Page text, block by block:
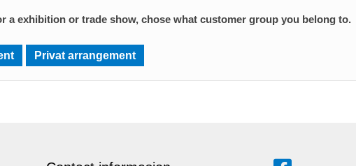
a exhibition or trade show, chose what customer group you belong to.
Privat arrangement